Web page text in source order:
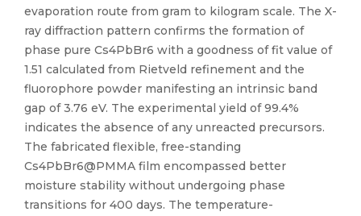
evaporation route from gram to kilogram scale. The X-
ray diffraction pattern confirms the formation of
phase pure Cs4PbBr6 with a goodness of fit value of
1.51 calculated from Rietveld refinement and the
fluorophore powder manifesting an intrinsic band
gap of 3.76 eV. The experimental yield of 99.4%
indicates the absence of any unreacted precursors.
The fabricated flexible, free-standing
Cs4PbBr6@PMMA film encompassed better
moisture stability without undergoing phase
transitions for 400 days. The temperature-